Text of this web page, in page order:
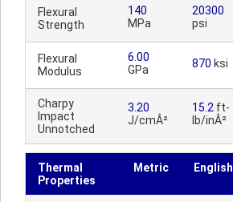
Flexural
Strength
140
MPa
20300
psi
Flexural
Modulus
6.00
GPa
870 ksi
Charpy
Impact
Unnotched
3.20
J/cmÂ²
15.2 ft-
lb/inÂ²
Thermal
Properties
Metric English